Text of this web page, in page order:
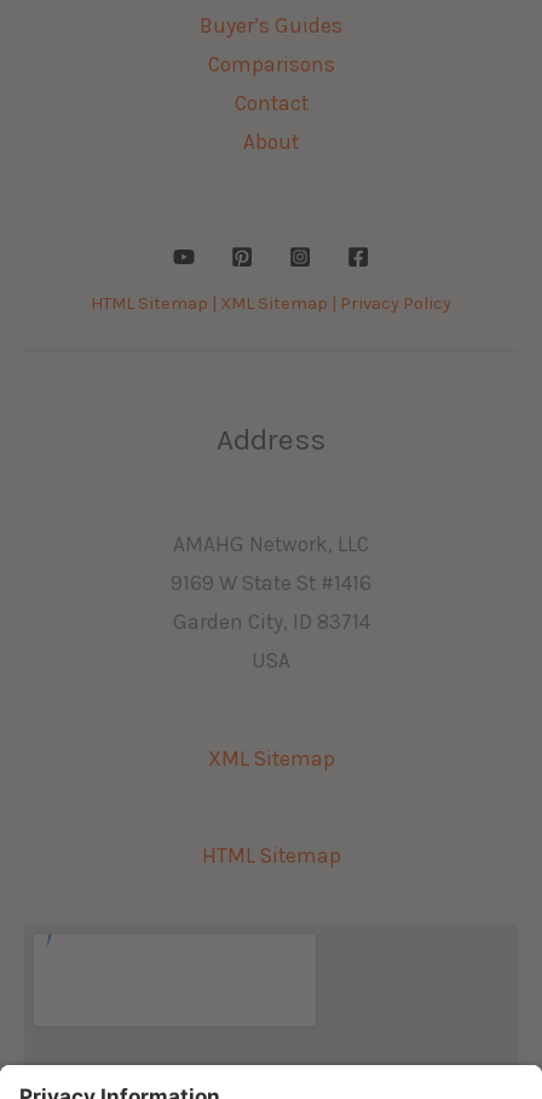
Buyer’s Guides
Comparisons
Contact
About
HTML Sitemap | XML Sitemap | Privacy Policy
Address
AMAHG Network, LLC
9169 W State St #1416
Garden City, ID 83714
USA
XML Sitemap
HTML Sitemap